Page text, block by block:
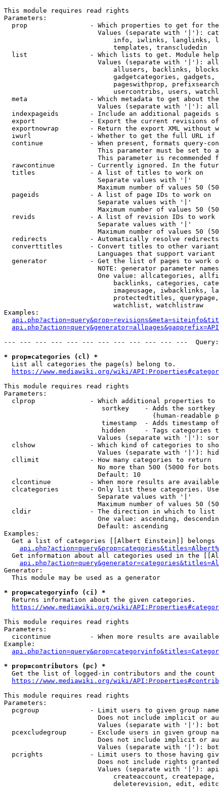
This module requires read rights
Parameters:
prop                - Which properties to get for
Values (separate with '|'):
info, iwlinks, langlinks,
                            templates, transcludedin
list                - Which lists to get. Module
Values (separate with '|'):
allusers, backlinks,
gadgetcategories,
pageswithprop,
usercontribs, users,
meta                - Which metadata to get about
Values (separate with '|'):
indexpageids        - Include an additional pageids
export              - Export the current revisions
exportnowrap        - Return the export XML without
iwurl               - Whether to get the full URL
continue            - When present, formats query-
This parameter must be set to
This parameter is recommended
rawcontinue         - Currently ignored. In the
  titles              - A list of titles to work on
                        Separate values with '|'
Maximum number of values 50
  pageids             - A list of page IDs to work on
                        Separate values with '|'
Maximum number of values 50
revids              - A list of revision IDs to work
                        Separate values with '|'
Maximum number of values 50
  redirects           - Automatically resolve redirects
converttitles       - Convert titles to other
Languages that support
generator           - Get the list of pages to work
NOTE: generator parameter
One value: allcategories,
backlinks, categories,
imageusage, iwbacklinks,
protectedtitles,
                            watchlist, watchlistraw
Examples:
--- --- --- --- --- --- --- --- --- --- --- ---
* prop=categories (cl) *
  List all categories the page(s) belong to.
https://www.mediawiki.org/wiki/
This module requires read rights
Parameters:
clprop              - Which additional properties to
sortkey    - Adds the
(human-readable
timestamp  - Adds timestamp
hidden     - Tags categories
Values (separate with '|'):
clshow              - Which kind of categories to
Values (separate with '|'):
  cllimit             - How many categories to return
No more than 500 (5000 for
                        Default: 10
clcontinue          - When more results are
clcategories        - Only list these categories.
                        Separate values with '|'
Maximum number of values 50
  cldir               - The direction in which to list
One value: ascending,
                        Default: ascending
Examples:
Get a list of categories [[Albert Einstein]] belongs
Get information about all categories used in the
Generator:
  This module may be used as a generator
* prop=categoryinfo (ci) *
  Returns information about the given categories.
https://www.mediawiki.org/wiki/
This module requires read rights
Parameters:
cicontinue          - When more results are
Example:
* prop=contributors (pc) *
Get the list of logged-in contributors and the
https://www.mediawiki.org/wiki/
This module requires read rights
Parameters:
pcgroup             - Limit users to given group
Does not include implicit or
Values (separate with '|'):
pcexcludegroup      - Exclude users in given group
Does not include implicit or
Values (separate with '|'):
pcrights            - Limit users to those having
Does not include rights
Values (separate with '|'):
createaccount,
deleterevision, edit,